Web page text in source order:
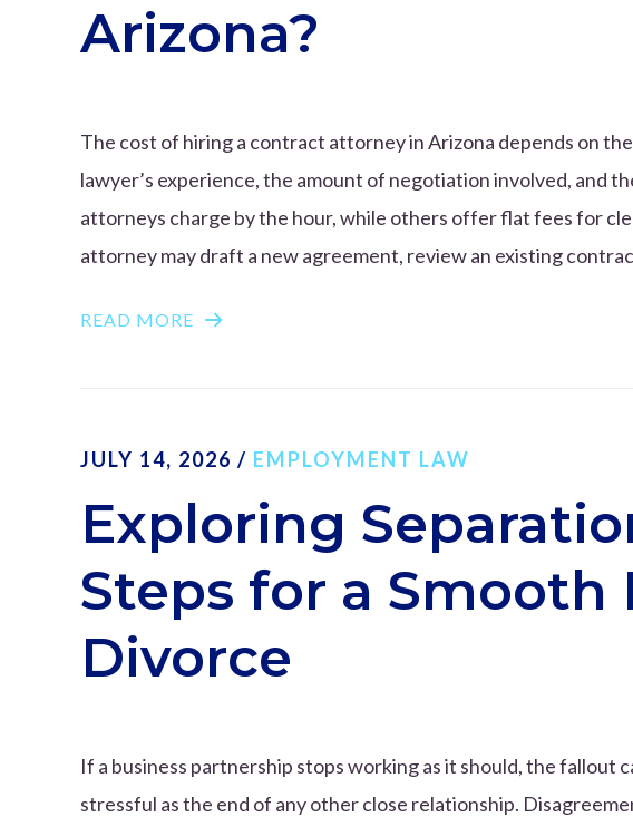
Arizona?
The cost of hiring a contract attorney in Arizona depends on
lawyer’s experience, the amount of negotiation involved, and
attorneys charge by the hour, while others offer flat fees for
attorney may draft a new agreement, review an existing
READ MORE
JULY 14, 2026 / EMPLOYMENT LAW
Exploring
Steps for a Smooth
Divorce
If a business partnership stops working as it should, the fallout
stressful as the end of any other close relationship.